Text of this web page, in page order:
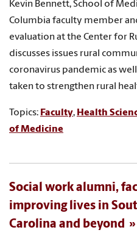
Kevin Bennett, School of
Columbia faculty member
evaluation at the Center for
discusses issues rural
coronavirus pandemic as
taken to strengthen rural
Topics: Faculty, Health
of Medicine
Social work alumni,
improving lives in
Carolina and beyond